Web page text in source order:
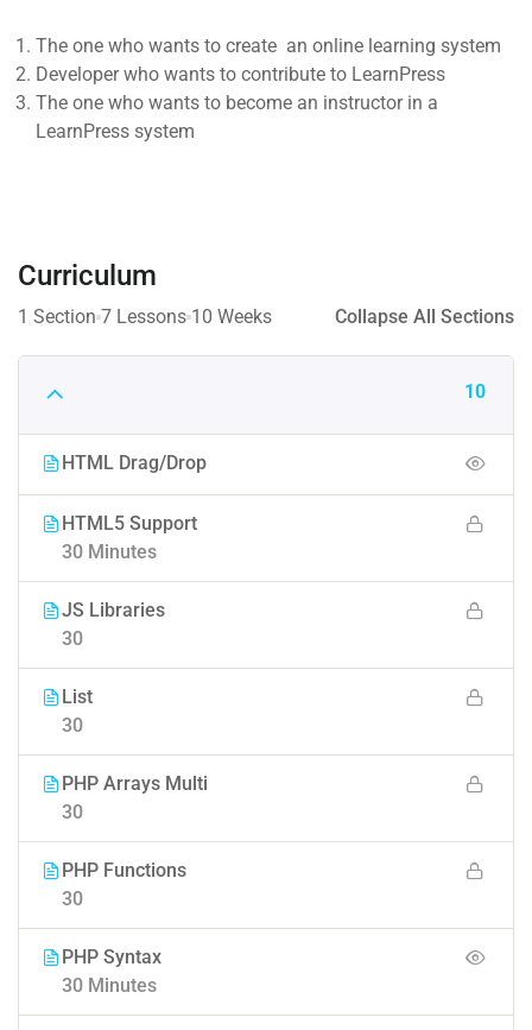
The one who wants to create an online learning system
Developer who wants to contribute to LearnPress
The one who wants to become an instructor in a
LearnPress system
Curriculum
1 Section 7 Lessons 10 Weeks Collapse All Sections
10
HTML Drag/Drop
HTML5 Support
30 Minutes
JS Libraries
30
List
30
PHP Arrays Multi
30
PHP Functions
30
PHP Syntax
30 Minutes